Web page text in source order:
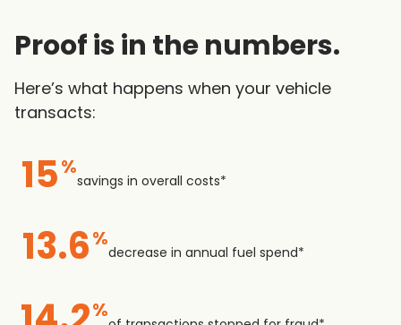
Proof is in the numbers.
Here’s what happens when your vehicle
transacts:
15%
savings in overall costs*
13.6%
decrease in annual fuel spend*
%